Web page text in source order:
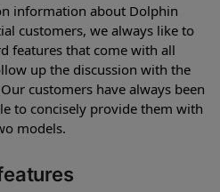
information about Dolphin
customers, we always like to
features that come with all
up the discussion with the
customers have always been
to concisely provide them with
models.